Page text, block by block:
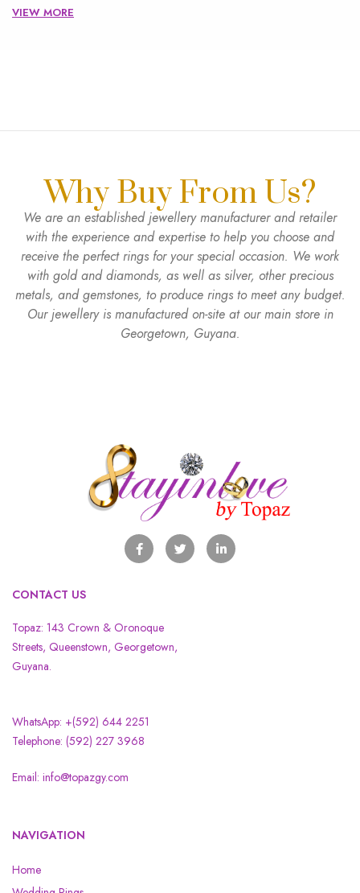
VIEW MORE
Why Buy From Us?
We are an established jewellery manufacturer and retailer
with the experience and expertise to help you choose and
receive the perfect rings for your special occasion. We work
with gold and diamonds, as well as silver, other precious
metals, and gemstones, to produce rings to meet any budget.
Our jewellery is manufactured on-site at our main store in
Georgetown, Guyana.
CONTACT US
Topaz: 143 Crown & Oronoque
Streets, Queenstown, Georgetown,
Guyana.
WhatsApp: +(592) 644 2251
Telephone: (592) 227 3968
Email: info@topazgy.com
NAVIGATION
Home